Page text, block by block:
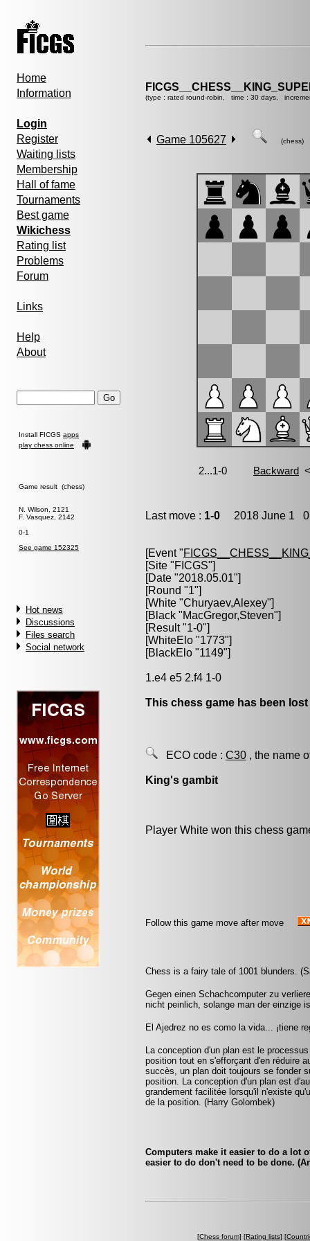
Home
Information
Login
Register
Waiting lists
Membership
Hall of fame
Tournaments
Best game
Wikichess
Rating list
Problems
Forum
Links
Help
About
Install FICGS apps
play chess online
Game result (chess)
N. Wilson, 2121
F. Vasquez, 2142
0-1
See game 152325
Hot news
Discussions
Files search
Social network
(type : rated round-robin, time : 30 days,
Game 105627 (chess)
Last move : 1-0 2018 June 1
[Event "
[Site "FICGS"]
[Date "2018.05.01"]
[Round "1"]
[White "Churyaev,Alexey"]
[Black "MacGregor,Steven"]
[Result "1-0"]
[WhiteElo "1773"]
[BlackElo "1149"]
1.e4 e5 2.f4 1-0
This chess game has been
ECO code : C30 , the name
King's gambit
Player White won this chess
Follow this game move after move
Chess is a fairy tale of 1001 blunders.
Gegen einen Schachcomputer zu
nicht peinlich, solange man der einzige
El Ajedrez no es como la vida... ¡tiene
La conception d'un plan est le
position tout en s'efforçant d'en réduire
succès, un plan doit toujours se fonder
position. La conception d'un plan est
grandement facilitée lorsqu'il n'existe
de la position. (Harry Golombek)
Computers make it easier to do a lot
easier to do don't need to be done.
[Chess forum] [Rating lists] [